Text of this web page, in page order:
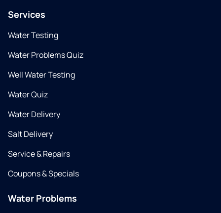
Services
Water Testing
Water Problems Quiz
Well Water Testing
Water Quiz
Water Delivery
Salt Delivery
Service & Repairs
Coupons & Specials
Water Problems